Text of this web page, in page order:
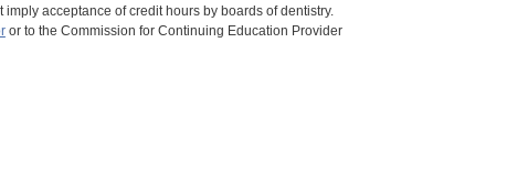
acceptance of credit hours by boards of dentistry.
or to the Commission for Continuing Education Provider